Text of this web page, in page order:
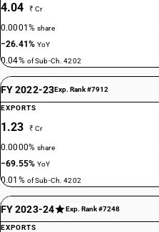
4.04 ₹ Cr
0.0001%share
−26.41%YoY
0.04% of Sub-Ch. 4202
FY 2022-23Exp. Rank #7912
EXPORTS
1.23 ₹ Cr
0.0000%share
−69.55%YoY
0.01% of Sub-Ch. 4202
FY 2023-24 Exp. Rank #7248
EXPORTS